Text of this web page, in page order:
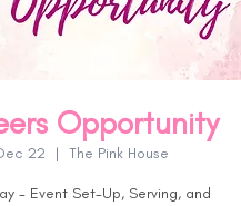
Opportunity
22
  |
The Pink House
- Event Set-Up, Serving, and